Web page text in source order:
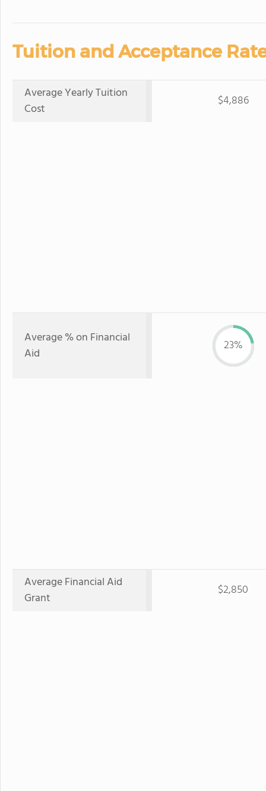
Tuition and Acceptance
Average Yearly Tuition
Cost
$4,886
Average % on Financial
Aid
23%
Average Financial Aid
Grant
$2,850